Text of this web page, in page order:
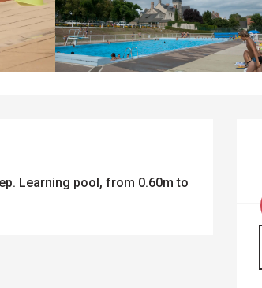
Learning pool, from 0.60m to